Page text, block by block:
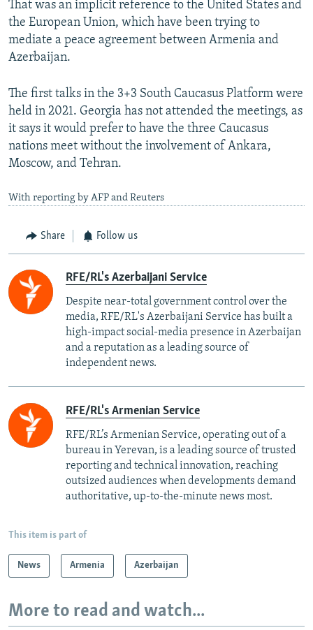
That was an implicit reference to the United States and
the European Union, which have been trying to
mediate a peace agreement between Armenia and
Azerbaijan.
The first talks in the 3+3 South Caucasus Platform were
held in 2021. Georgia has not attended the meetings, as
it says it would prefer to have the three Caucasus
nations meet without the involvement of Ankara,
Moscow, and Tehran.
With reporting by AFP and Reuters
Share Follow us
RFE/RL's Azerbaijani Service
Despite near-total government control over the
media, RFE/RL's Azerbaijani Service has built a
high-impact social-media presence in Azerbaijan
and a reputation as a leading source of
independent news.
RFE/RL's Armenian Service
RFE/RL’s Armenian Service, operating out of a
bureau in Yerevan, is a leading source of trusted
reporting and technical innovation, reaching
outsized audiences when developments demand
authoritative, up-to-the-minute news most.
This item is part of
News Armenia Azerbaijan
More to read and watch...